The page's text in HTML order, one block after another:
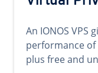
An IONOS VPS
performance
plus free and